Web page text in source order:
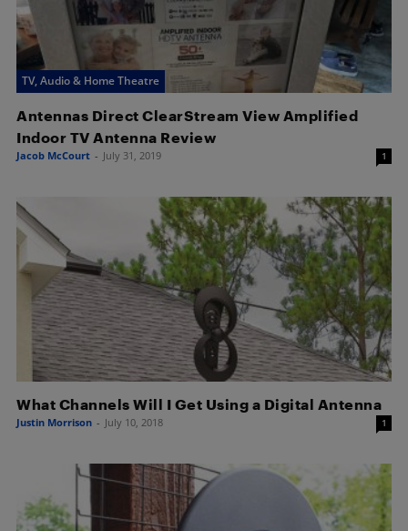
TV, Audio & Home Theatre
Antennas Direct ClearStream View Amplified
Indoor TV Antenna Review
Jacob McCourt - July 31, 2019 1
What Channels Will I Get Using a Digital Antenna
Justin Morrison - July 10, 2018 1